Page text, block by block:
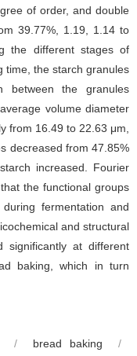
of order, and double
39.77%, 1.19, 1.14 to
the different stages of
time, the starch granules
between the granules
volume diameter
from 16.49 to 22.63 μm,
decreased from 47.85%
increased. Fourier
the functional groups
fermentation and
and structural
significantly at different
baking, which in turn
/ bread baking
/